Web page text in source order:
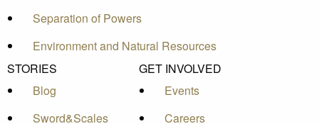
Separation of Powers
Environment and Natural Resources
STORIES
Blog
Sword&Scales
GET INVOLVED
Events
Careers